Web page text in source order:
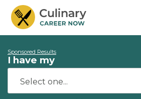
Sponsored Results
I have my